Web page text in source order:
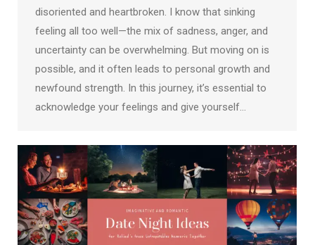
disoriented and heartbroken. I know that sinking
feeling all too well—the mix of sadness, anger, and
uncertainty can be overwhelming. But moving on is
possible, and it often leads to personal growth and
newfound strength. In this journey, it’s essential to
acknowledge your feelings and give yourself…